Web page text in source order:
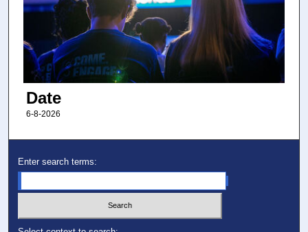
Date
6-8-2026
Enter search terms: